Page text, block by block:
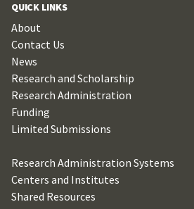
QUICK LINKS
About
Contact Us
News
Research and Scholarship
Research Administration
Funding
Limited Submissions
Research Administration Systems
Centers and Institutes
Shared Resources